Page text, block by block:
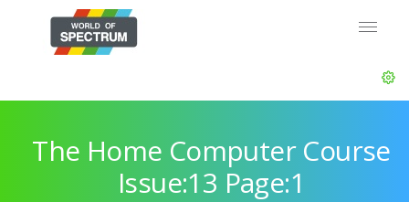
The Home Computer Course
Issue:13 Page:1